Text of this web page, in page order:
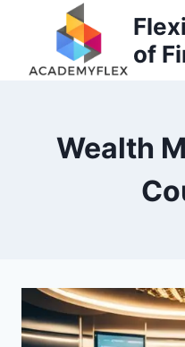
of
Wealth